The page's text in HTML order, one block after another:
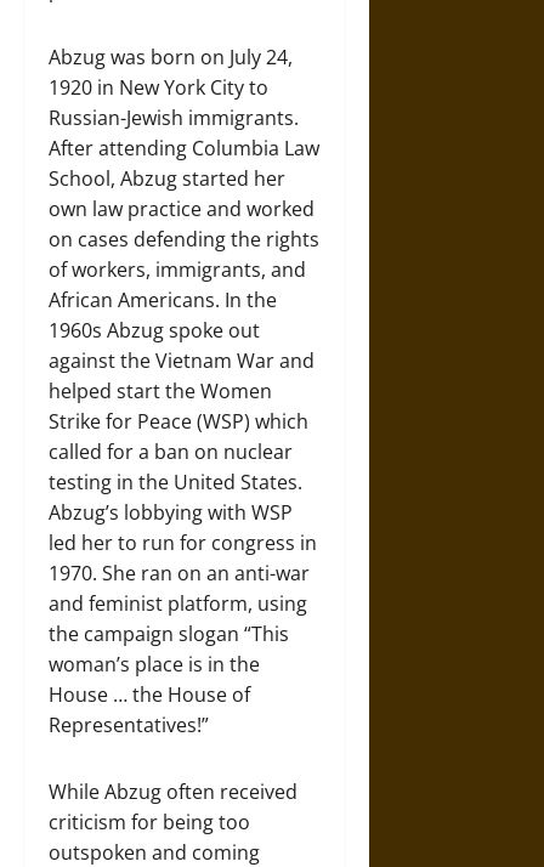
Abzug was born on July 24,
1920 in New York City to
Russian-Jewish immigrants.
After attending Columbia Law
School, Abzug started her
own law practice and worked
on cases defending the rights
of workers, immigrants, and
African Americans. In the
1960s Abzug spoke out
against the Vietnam War and
helped start the Women
Strike for Peace (WSP) which
called for a ban on nuclear
testing in the United States.
Abzug’s lobbying with WSP
led her to run for congress in
1970. She ran on an anti-war
and feminist platform, using
the campaign slogan “This
woman’s place is in the
House … the House of
Representatives!”
While Abzug often received
criticism for being too
outspoken and coming